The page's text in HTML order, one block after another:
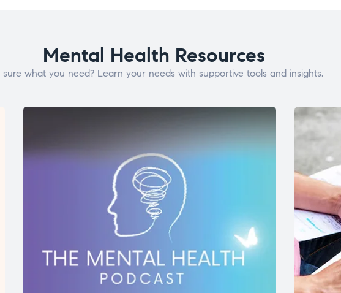
Mental Health Resources
sure what you need? Learn your needs with supportive tools and insights.